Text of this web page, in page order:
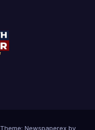
Theme: Newspaperex by